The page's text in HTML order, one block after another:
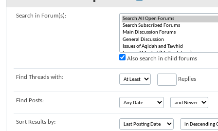
Search in Forum(s):
Also search in child forums
Find Threads with: Replies
Find Posts:
Sort Results by: